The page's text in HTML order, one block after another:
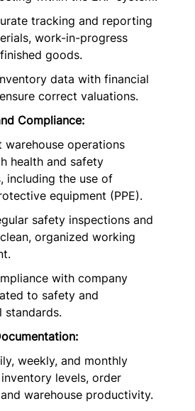
tracking and reporting
work-in-progress
goods.
data with financial
correct valuations.
Compliance:
warehouse operations
health and safety
including the use of
equipment (PPE).
safety inspections and
organized working
with company
to safety and
standards.
weekly, and monthly
levels, order
warehouse productivity.